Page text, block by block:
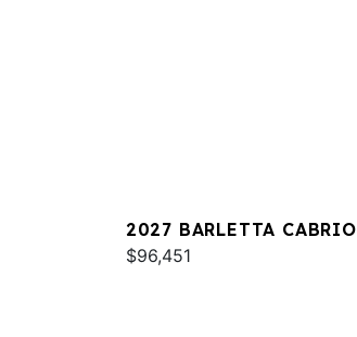
2027 BARLETTA CABRIO
C22QC
$96,451